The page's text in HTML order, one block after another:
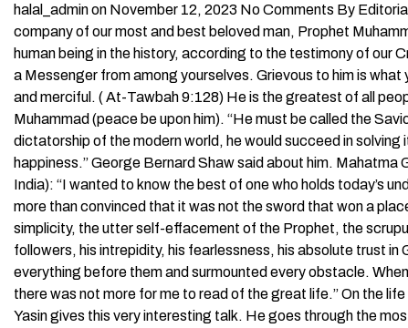
halal_admin on November 12, 2023 No Comments By
company of our most and best beloved man, Prophet
human being in the history, according to the testimony of our
a Messenger from among yourselves. Grievous to him is
and merciful. ( At-Tawbah 9:128) He is the greatest of all
Muhammad (peace be upon him). “He must be called the
dictatorship of the modern world, he would succeed in
happiness.” George Bernard Shaw said about him.
India): “I wanted to know the best of one who holds today’s
more than convinced that it was not the sword that won a
simplicity, the utter self-effacement of the Prophet, the
followers, his intrepidity, his fearlessness, his absolute trust in
everything before them and surmounted every obstacle.
there was not more for me to read of the great life.” On the
Yasin gives this very interesting talk. He goes through the